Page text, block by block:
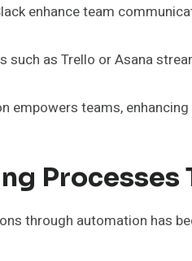
enhance team
such as Trello or Asana
empowers teams,
Processes
through automation has